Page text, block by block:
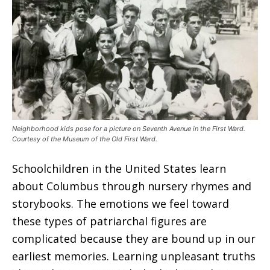
Neighborhood kids pose for a picture on Seventh Avenue in the First Ward.
Courtesy of the Museum of the Old First Ward.
Schoolchildren in the United States learn
about Columbus through nursery rhymes and
storybooks. The emotions we feel toward
these types of patriarchal figures are
complicated because they are bound up in our
earliest memories. Learning unpleasant truths